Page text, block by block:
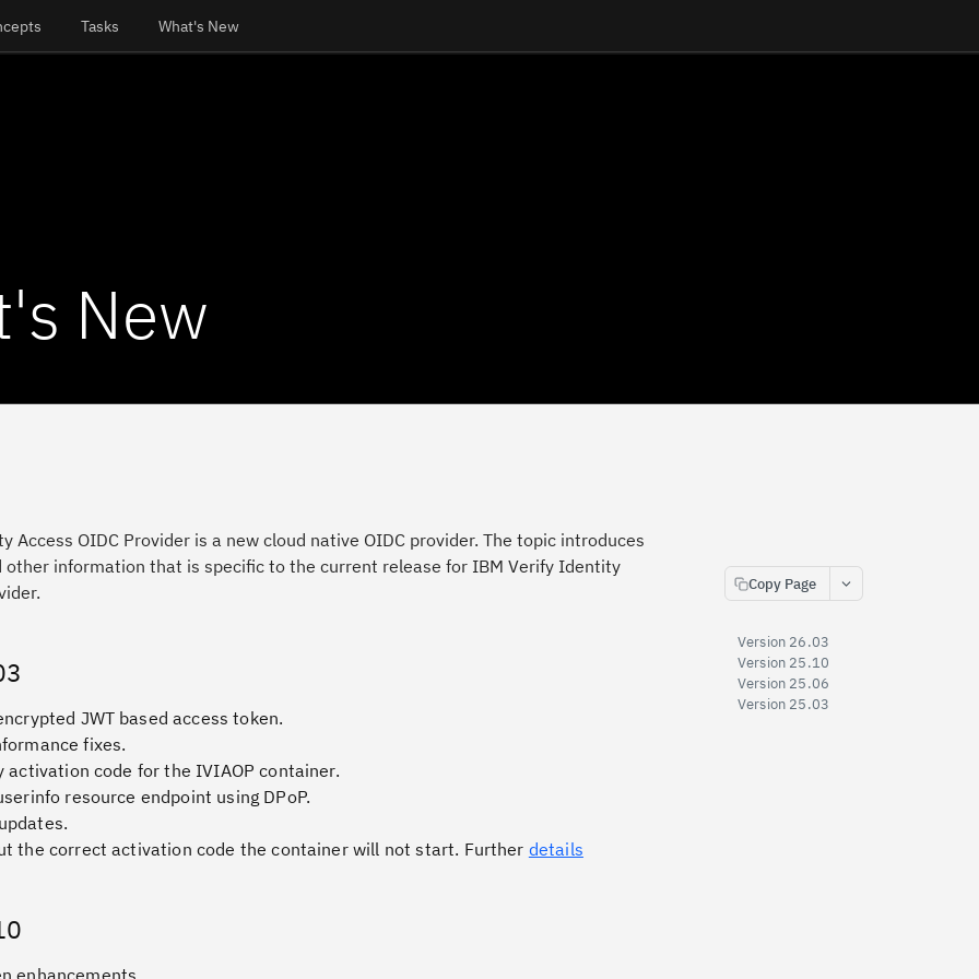
Tasks What's New
New
Access OIDC Provider is a new cloud native OIDC provider. The topic introduces
other information that is specific to the current release for IBM Verify Identity
JWT based access token.
fixes.
activation code for the IVIAOP container.
resource endpoint using DPoP.
the correct activation code the container will not start. Further details
enhancements.
Copy Page
Version 26.03
Version 25.10
Version 25.06
Version 25.03